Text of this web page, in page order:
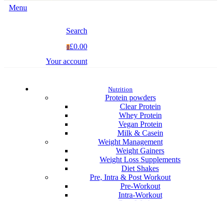
Menu
Search
0£0.00
Your account
Nutrition
Protein powders
Clear Protein
Whey Protein
Vegan Protein
Milk & Casein
Weight Management
Weight Gainers
Weight Loss Supplements
Diet Shakes
Pre, Intra & Post Workout
Pre-Workout
Intra-Workout